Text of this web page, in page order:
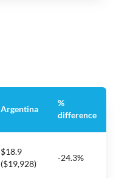
Argentina
%
difference
$18.9
($19,928)
-24.3%